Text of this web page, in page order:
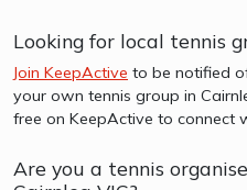
Looking for local tennis
Join KeepActive to be notified
your own tennis group in
free on KeepActive to connect
Are you a tennis